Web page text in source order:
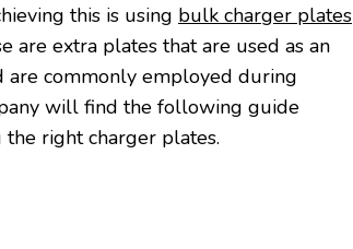
this is using bulk charger plates
are extra plates that are used as an
are commonly employed during
will find the following guide
right charger plates.